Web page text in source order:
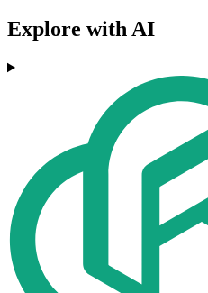
Explore with AI